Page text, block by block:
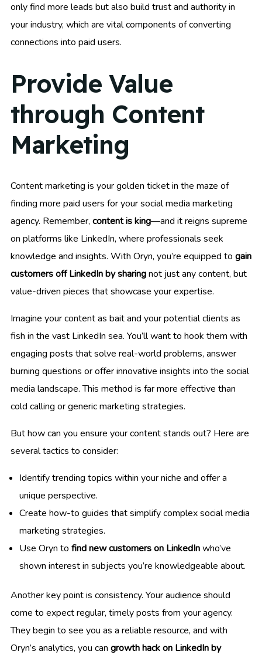
only find more leads but also build trust and authority in
your industry, which are vital components of converting
connections into paid users.
Provide Value
through Content
Marketing
Content marketing is your golden ticket in the maze of
finding more paid users for your social media marketing
agency. Remember, content is king—and it reigns supreme
on platforms like LinkedIn, where professionals seek
knowledge and insights. With Oryn, you’re equipped to gain
customers off LinkedIn by sharingnot just any content, but
value-driven pieces that showcase your expertise.
Imagine your content as bait and your potential clients as
fish in the vast LinkedIn sea. You’ll want to hook them with
engaging posts that solve real-world problems, answer
burning questions or offer innovative insights into the social
media landscape. This method is far more effective than
cold calling or generic marketing strategies.
But how can you ensure your content stands out? Here are
several tactics to consider:
Identify trending topics within your niche and offer a
unique perspective.
Create how-to guides that simplify complex social media
marketing strategies.
Use Oryn to find new customers on LinkedInwho’ve
shown interest in subjects you’re knowledgeable about.
Another key point is consistency. Your audience should
come to expect regular, timely posts from your agency.
They begin to see you as a reliable resource, and with
Oryn’s analytics, you can growth hack on LinkedIn by